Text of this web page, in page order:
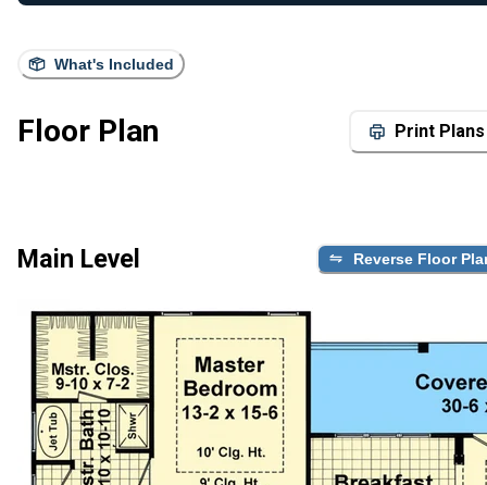
What's Included
Floor Plan Print Plans
Main Level Reverse Floor